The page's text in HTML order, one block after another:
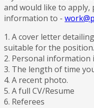
and would like to
information to -
1. A cover letter
suitable for the position.
2. Personal information
3. The length of time
4. A recent photo.
5. A full CV/Resume
6. Referees